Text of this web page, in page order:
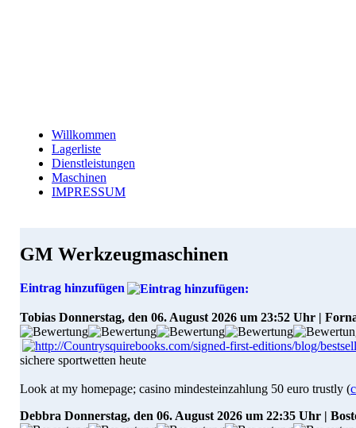
Willkommen
Lagerliste
Dienstleistungen
Maschinen
IMPRESSUM
GM Werkzeugmaschinen
Eintrag hinzufügen
Tobias Donnerstag, den 06. August 2026 um 23:52 Uhr |
sichere sportwetten heute
Look at my homepage; casino mindesteinzahlung 50 euro trustly (
Debbra Donnerstag, den 06. August 2026 um 22:35 Uhr |